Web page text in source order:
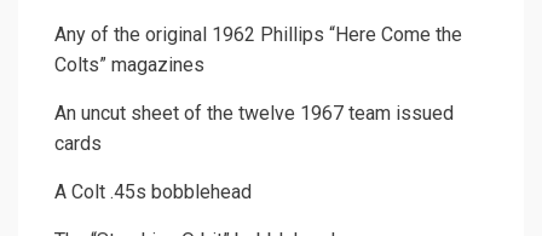
Any of the original 1962 Phillips “Here Come the
Colts” magazines
An uncut sheet of the twelve 1967 team issued
cards
A Colt .45s bobblehead